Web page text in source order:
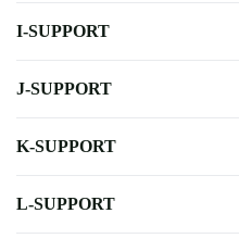
I-SUPPORT
J-SUPPORT
K-SUPPORT
L-SUPPORT